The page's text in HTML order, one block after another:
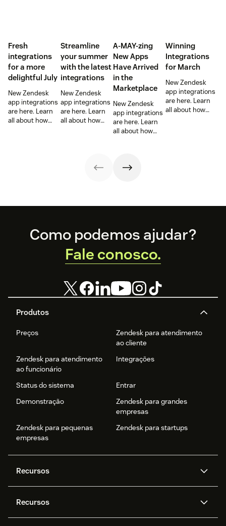
Fresh
integrations
for a more
delightful July
New Zendesk
app integrations
are here. Learn
all about how
Streamline
your summer
with the latest
integrations
New Zendesk
app integrations
are here. Learn
all about how
support teams.
A-MAY-zing
New Apps
Have Arrived
in the
Marketplace
New Zendesk
app integrations
are here. Learn
all about how
sales and
Winning
Integrations
for March
New Zendesk
app integrations
are here. Learn
all about how
Footer
Produtos
Preços
Zendesk para atendimento
ao cliente
Zendesk para atendimento
ao funcionário
Integrações
Status do sistema
Entrar
Demonstração
Zendesk para grandes
empresas
Zendesk para pequenas
empresas
Zendesk para startups
Recursos
Zendesk AI
Mensagens e chat em tempo
real
Recursos
Como podemos ajudar?
Fale conosco.